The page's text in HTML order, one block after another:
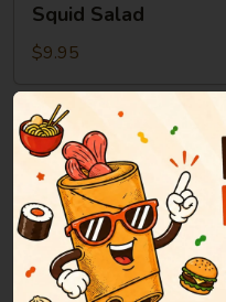
Salad
Squid Salad
$9.95
Soup
Miso
Soup
Miso Soup
Green onion, tofu,
$2.95